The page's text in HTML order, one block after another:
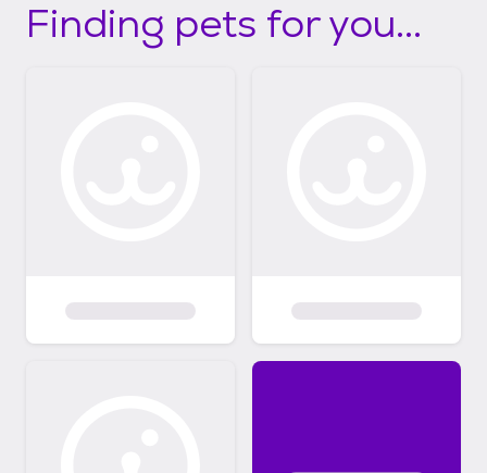
Finding pets for you...